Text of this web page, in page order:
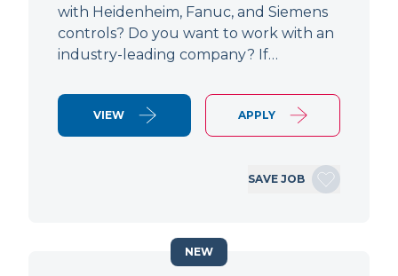
with Heidenheim, Fanuc, and Siemens
controls? Do you want to work with an
industry-leading company? If…
VIEW APPLY
SAVE JOB
NEW